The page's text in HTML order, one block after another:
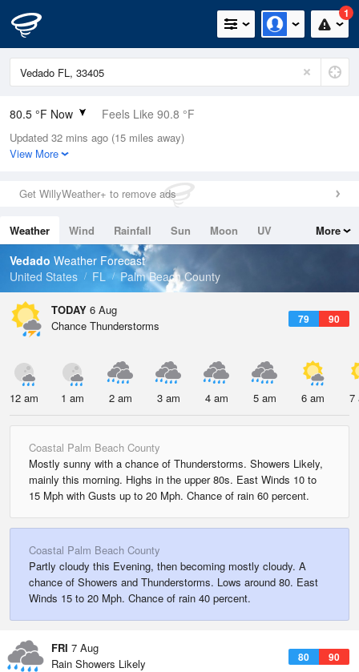
1
80.5 °F Now Feels Like 90.8 °F
Relative Humidity
89%
0.2in (0in Last Hour)
Wind
Dew Point
76.9 °F
Pressure
Updated 32 mins ago (15 miles away)
View More
Get WillyWeather+ to remove ads
Weather Wind Rainfall Sun Moon
UV
Tides
Swell
More
Vedado Weather Forecast
United States
FL Palm Beach County
TODAY 6 Aug
79 90
Chance Thunderstorms
12 am 1 am 2 am 3 am 4 am 5 am 6 am 7
Coastal Palm Beach County
Mostly sunny with a chance of Thunderstorms. Showers Likely,
mainly this morning. Highs in the upper 80s. East Winds 10 to
15 Mph with Gusts up to 20 Mph. Chance of rain 60 percent.
Coastal Palm Beach County
Partly cloudy this Evening, then becoming mostly cloudy. A
chance of Showers and Thunderstorms. Lows around 80. East
Winds 15 to 20 Mph. Chance of rain 40 percent.
FRI 7 Aug
80 90
Rain Showers Likely